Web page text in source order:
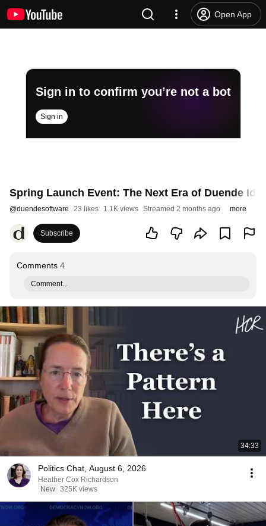
Open App
Sign in to confirm you’re not a bot
Sign in
Spring Launch Event: The Next Era of Duende
@duendesoftware 23 likes 1.1K views Streamed 2 months ago more
Subscribe
Comments 4
Comment...
34:33
Politics Chat, August 6, 2026
Heather Cox Richardson
New 325K views